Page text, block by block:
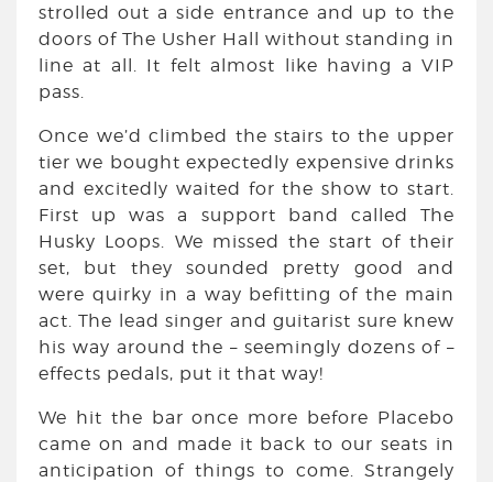
strolled out a side entrance and up to the
doors of The Usher Hall without standing in
line at all. It felt almost like having a VIP
pass.
Once we’d climbed the stairs to the upper
tier we bought expectedly expensive drinks
and excitedly waited for the show to start.
First up was a support band called The
Husky Loops. We missed the start of their
set, but they sounded pretty good and
were quirky in a way befitting of the main
act. The lead singer and guitarist sure knew
his way around the – seemingly dozens of –
effects pedals, put it that way!
We hit the bar once more before Placebo
came on and made it back to our seats in
anticipation of things to come. Strangely